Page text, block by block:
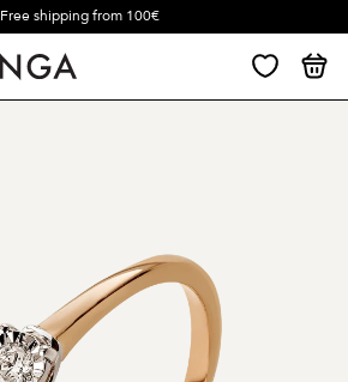
Free shipping from 100€